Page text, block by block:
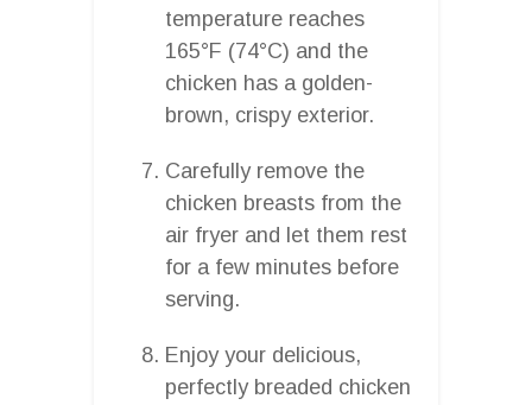
temperature reaches
165°F (74°C) and the
chicken has a golden-
brown, crispy exterior.
Carefully remove the
chicken breasts from the
air fryer and let them rest
for a few minutes before
serving.
Enjoy your delicious,
perfectly breaded chicken